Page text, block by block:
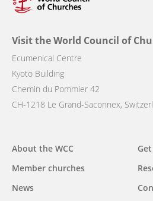
Visit the World Council of
Ecumenical Centre
Kyoto Building
Chemin du Pommier 42
CH-1218 Le Grand-Saconnex,
Main
navigation
About the WCC
Member churches
News